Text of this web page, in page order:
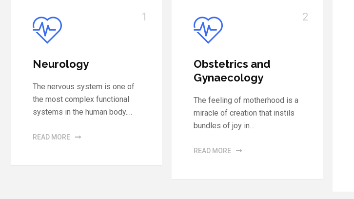
2
Obstetrics and
The feeling of motherhood is a
miracle of creation that instils
3
Nephrology &
Urology
With one of the supremely
experienced sets of surgeons,
the department of Renal